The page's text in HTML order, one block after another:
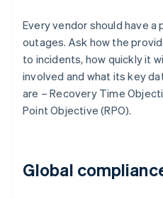
Every vendor should have a
outages. Ask how the
to incidents, how quickly it
involved and what its key
are – Recovery Time
Point Objective (RPO).
Global